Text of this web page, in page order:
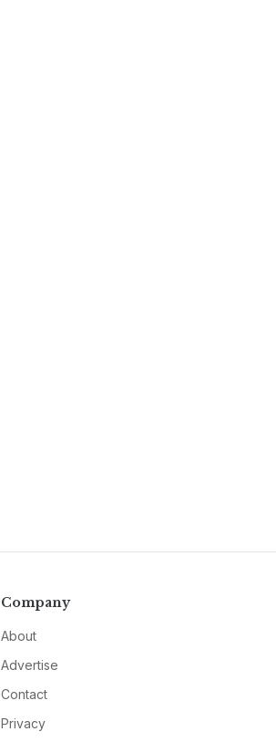
Company
About
Advertise
Contact
Privacy